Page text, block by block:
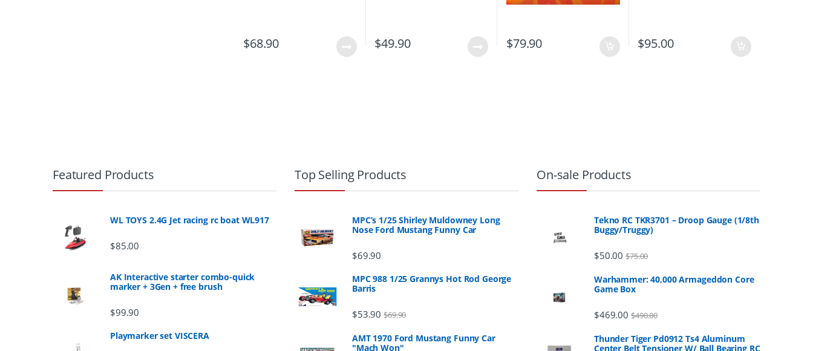
$68.90 $49.90 $79.90 $95.00
Featured Products
WL TOYS 2.4G Jet racing rc boat WL917
$85.00
AK Interactive starter combo-quick
marker + 3Gen + free brush
$99.90
Playmarker set VISCERA
Top Selling Products
MPC’s 1/25 Shirley Muldowney Long
Nose Ford Mustang Funny Car
$69.90
MPC 988 1/25 Grannys Hot Rod George
Barris
$53.90 $69.90
AMT 1970 Ford Mustang Funny Car
"Mach Won"
On-sale Products
Tekno RC TKR3701 – Droop Gauge (1/8th
Buggy/Truggy)
$50.00 $75.00
Warhammer: 40,000 Armageddon Core
Game Box
$469.00 $490.00
Thunder Tiger Pd0912 Ts4 Aluminum
Center Belt Tensioner W/ Ball Bearing RC